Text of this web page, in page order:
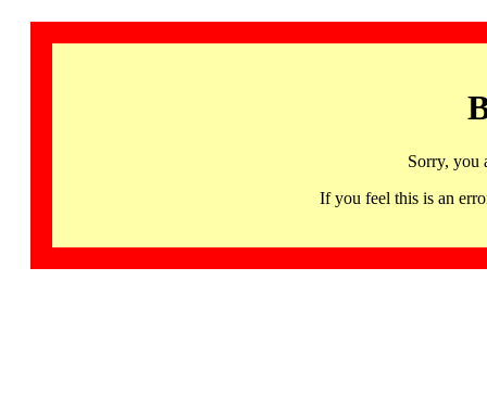
Sorry, you
If you feel this is an